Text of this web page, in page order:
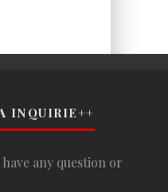
INQUIRIE++
any question or